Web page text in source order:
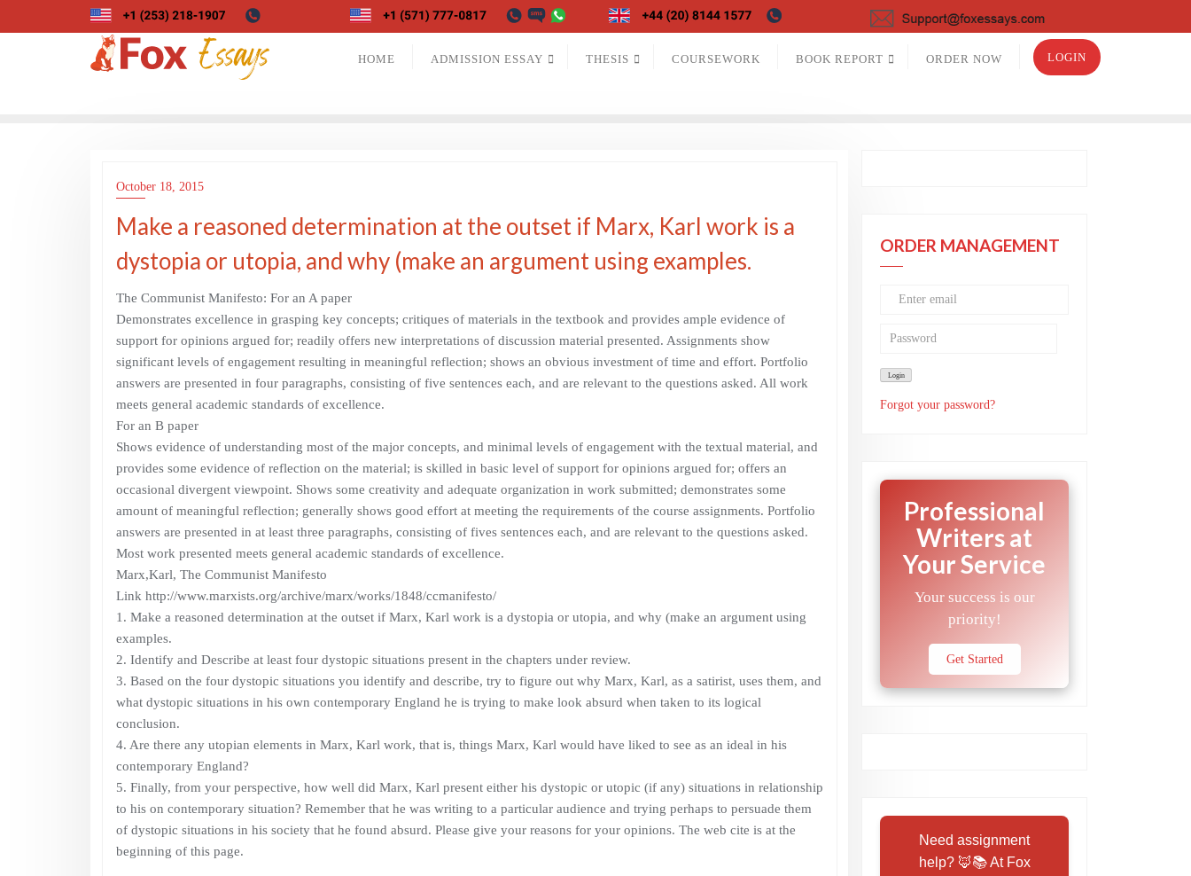
to
HOME ADMISSION ESSAY THESIS COURSEWORK BOOK REPORT ORDER NOW LOGIN
October 18, 2015
Make a reasoned determination at the outset if Marx, Karl work is a
dystopia or utopia, and why (make an argument using examples.
The Communist Manifesto: For an A paper
Demonstrates excellence in grasping key concepts; critiques of materials in the textbook and provides ample evidence of
support for opinions argued for; readily offers new interpretations of discussion material presented. Assignments show
significant levels of engagement resulting in meaningful reflection; shows an obvious investment of time and effort. Portfolio
answers are presented in four paragraphs, consisting of five sentences each, and are relevant to the questions asked. All work
meets general academic standards of excellence.
For an B paper
Shows evidence of understanding most of the major concepts, and minimal levels of engagement with the textual material, and
provides some evidence of reflection on the material; is skilled in basic level of support for opinions argued for; offers an
occasional divergent viewpoint. Shows some creativity and adequate organization in work submitted; demonstrates some
amount of meaningful reflection; generally shows good effort at meeting the requirements of the course assignments. Portfolio
answers are presented in at least three paragraphs, consisting of fives sentences each, and are relevant to the questions asked.
Most work presented meets general academic standards of excellence.
Marx,Karl, The Communist Manifesto
Link http://www.marxists.org/archive/marx/works/1848/ccmanifesto/
1. Make a reasoned determination at the outset if Marx, Karl work is a dystopia or utopia, and why (make an argument using
examples.
2. Identify and Describe at least four dystopic situations present in the chapters under review.
3. Based on the four dystopic situations you identify and describe, try to figure out why Marx, Karl, as a satirist, uses them, and
what dystopic situations in his own contemporary England he is trying to make look absurd when taken to its logical
conclusion.
4. Are there any utopian elements in Marx, Karl work, that is, things Marx, Karl would have liked to see as an ideal in his
contemporary England?
5. Finally, from your perspective, how well did Marx, Karl present either his dystopic or utopic (if any) situations in relationship
to his on contemporary situation? Remember that he was writing to a particular audience and trying perhaps to persuade them
of dystopic situations in his society that he found absurd. Please give your reasons for your opinions. The web cite is at the
beginning of this page.
ORDER MANAGEMENT
Forgot your password?
Professional
Writers at
Your Service
Your success is our
priority!
Get Started
Need assignment
help? 🦊📚 At Fox